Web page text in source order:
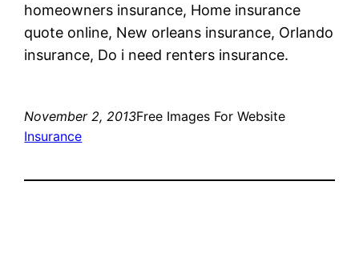
homeowners insurance, Home insurance
quote online, New orleans insurance, Orlando
insurance, Do i need renters insurance.
November 2, 2013Free Images For Website
Insurance